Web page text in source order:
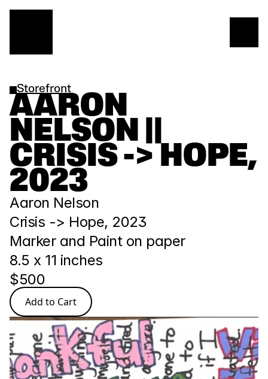
Storefront
AARON
NELSON ||
CRISIS -> HOPE,
2023
Aaron Nelson
Crisis -> Hope, 2023
Marker and Paint on paper
8.5 x 11 inches
$500
Add to Cart